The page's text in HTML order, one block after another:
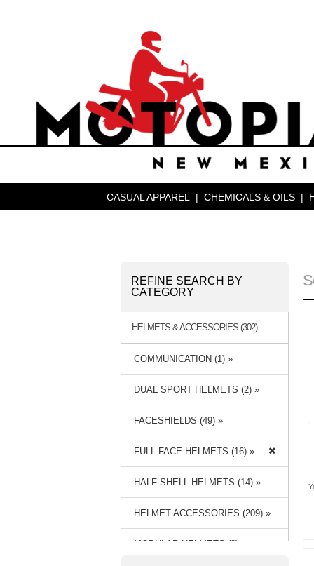
CASUAL APPAREL | CHEMICALS & OILS |
REFINE SEARCH BY
CATEGORY
HELMETS & ACCESSORIES (302)
COMMUNICATION (1) »
DUAL SPORT HELMETS (2) »
FACESHIELDS (49) »
FULL FACE HELMETS (16) »
HALF SHELL HELMETS (14) »
HELMET ACCESSORIES (209) »
MODULAR HELMETS (3) »